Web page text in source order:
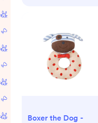
Boxer the Dog -